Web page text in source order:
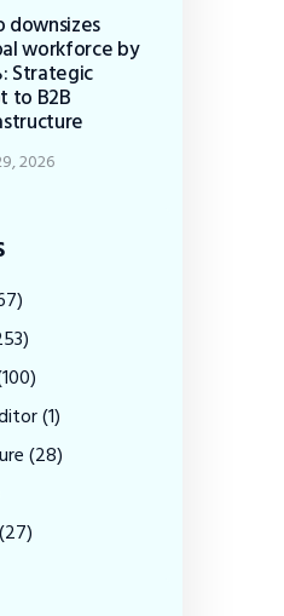
downsizes
workforce by
Strategic
to B2B
2026
(1)
(28)
(27)